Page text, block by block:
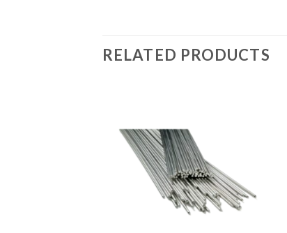
RELATED PRODUCTS